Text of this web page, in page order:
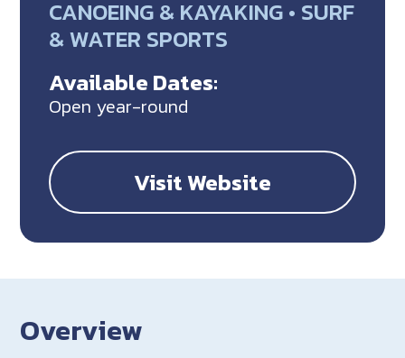
CANOEING & KAYAKING • SURF
& WATER SPORTS
Available Dates:
Open year-round
Visit Website
Overview